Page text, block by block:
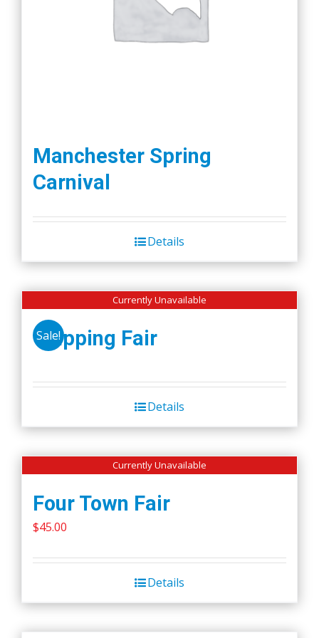
Manchester Spring
Carnival
Details
Currently Unavailable
Sale!
Wapping Fair
Details
Currently Unavailable
Four Town Fair
$45.00
Details